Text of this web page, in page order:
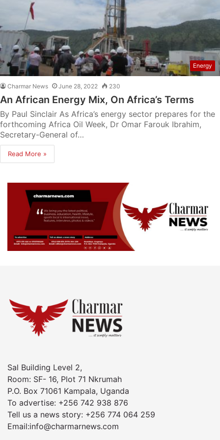
Energy
Charmar News June 28, 2022 230
An African Energy Mix, On Africa’s Terms
By Paul Sinclair As Africa’s energy sector prepares for the
forthcoming Africa Oil Week, Dr Omar Farouk Ibrahim,
Secretary-General of…
Read More »
Sal Building Level 2,
Room: SF- 16, Plot 71 Nkrumah
P.O. Box 71061 Kampala, Uganda
To advertise: +256 742 938 876
Tell us a news story: +256 774 064 259
Email:info@charmarnews.com